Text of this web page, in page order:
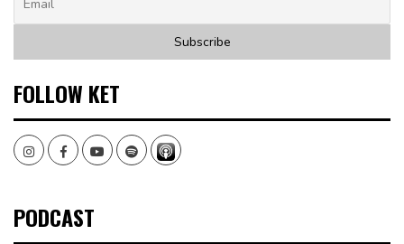
FOLLOW KET
InstagramFacebookYoutubeSpotify
PODCAST